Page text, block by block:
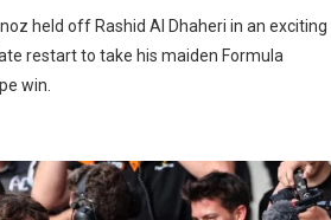
held off Rashid Al Dhaheri in an exciting
restart to take his maiden Formula
win.